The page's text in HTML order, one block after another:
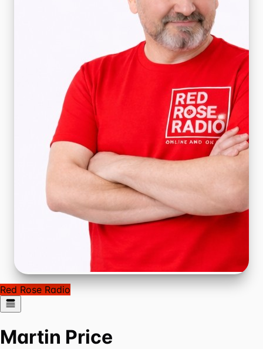
Red Rose Radio
Martin Price